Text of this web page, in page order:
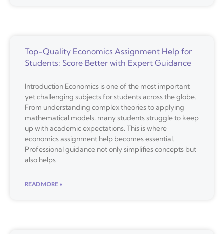
Top-Quality Economics Assignment Help for
Students: Score Better with Expert Guidance
Introduction Economics is one of the most important
yet challenging subjects for students across the globe.
From understanding complex theories to applying
mathematical models, many students struggle to keep
up with academic expectations. This is where
economics assignment help becomes essential.
Professional guidance not only simplifies concepts but
also helps
READ MORE »